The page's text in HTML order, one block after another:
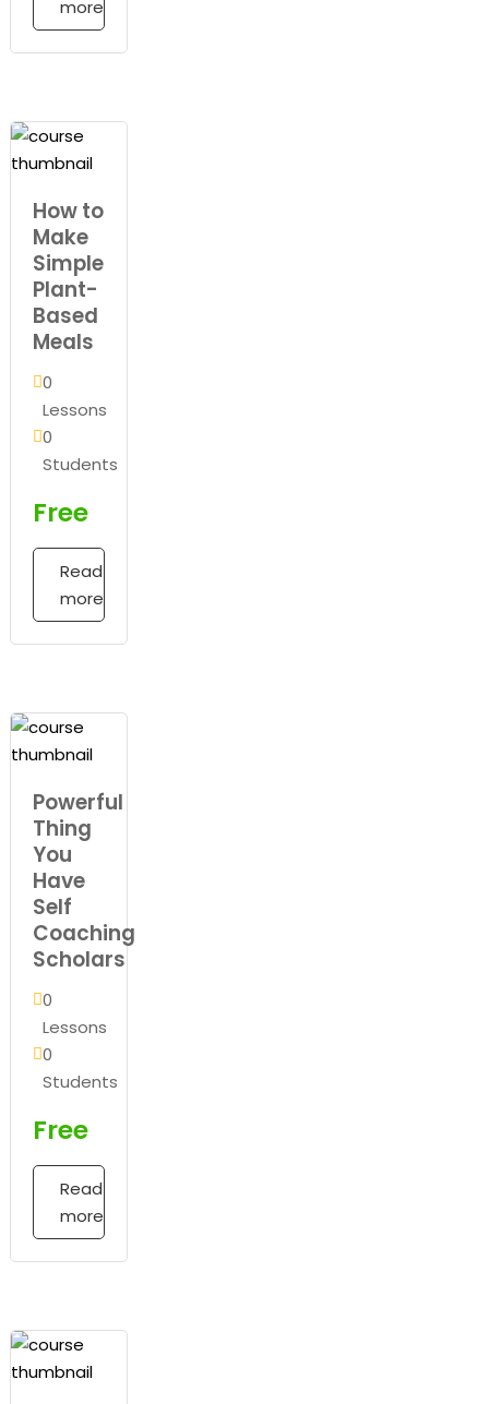
more
How to
Make
Simple
Plant-
Based
Meals
0
Lessons
0
Students
Free
Read
more
Powerful
Thing
You
Have
Self
Coaching
Scholars
0
Lessons
0
Students
Free
Read
more